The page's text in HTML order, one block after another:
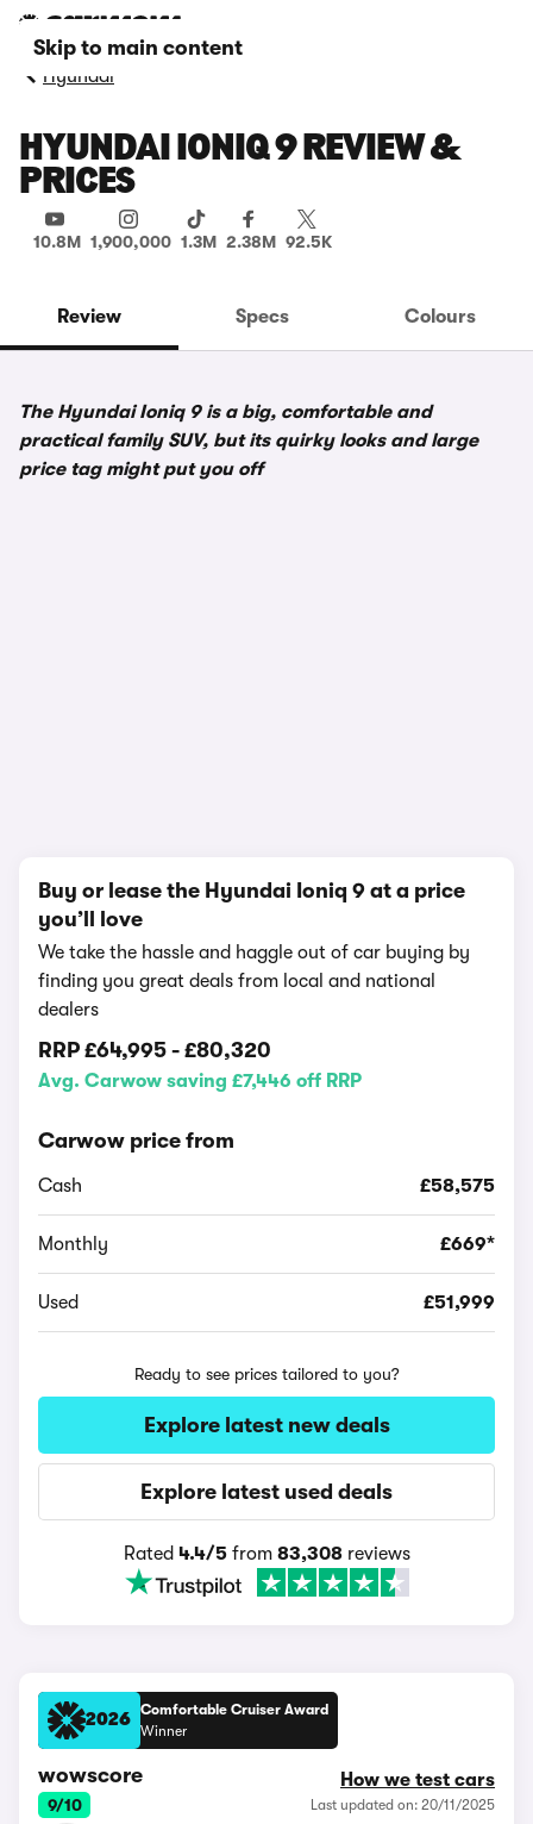
Skip to main content
Hyundai
HYUNDAI IONIQ 9 REVIEW &
PRICES
10.8M 1,900,000 1.3M 2.38M 92.5K
Review Specs Colours
The Hyundai Ioniq 9 is a big, comfortable and
practical family SUV, but its quirky looks and large
price tag might put you off
Buy or lease the Hyundai Ioniq 9 at a price
you’ll love
We take the hassle and haggle out of car buying by
finding you great deals from local and national
dealers
RRP £64,995 - £80,320
Avg. Carwow saving £7,446 off RRP
Carwow price from
Cash £58,575
Monthly £669*
Used £51,999
Ready to see prices tailored to you?
Explore latest new deals
Explore latest used deals
Rated 4.4/5from 83,308reviews
2026
Comfortable Cruiser Award
Winner
wowscore
9/10
How we test cars
Last updated on: 20/11/2025